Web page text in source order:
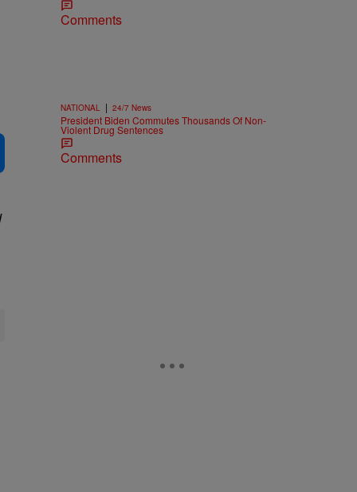
Comments
NATIONAL | 24/7 News
President Biden Commutes Thousands Of Non-
Violent Drug Sentences
Comments